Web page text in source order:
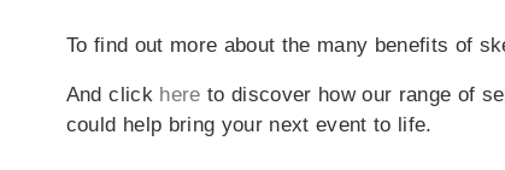
To find out more about the many benefits of
And click here to discover how our range of
could help bring your next event to life.